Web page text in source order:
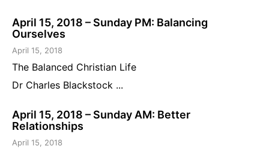
April 15, 2018 – Sunday PM: Balancing
Ourselves
April 15, 2018
The Balanced Christian Life
Dr Charles Blackstock ...
April 15, 2018 – Sunday AM: Better
Relationships
April 15, 2018